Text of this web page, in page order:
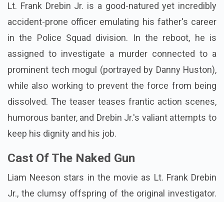
Lt. Frank Drebin Jr. is a good-natured yet incredibly
accident-prone officer emulating his father's career
in the Police Squad division. In the reboot, he is
assigned to investigate a murder connected to a
prominent tech mogul (portrayed by Danny Huston),
while also working to prevent the force from being
dissolved. The teaser teases frantic action scenes,
humorous banter, and Drebin Jr.'s valiant attempts to
keep his dignity and his job.
Cast Of The Naked Gun
Liam Neeson stars in the movie as Lt. Frank Drebin
Jr., the clumsy offspring of the original investigator.